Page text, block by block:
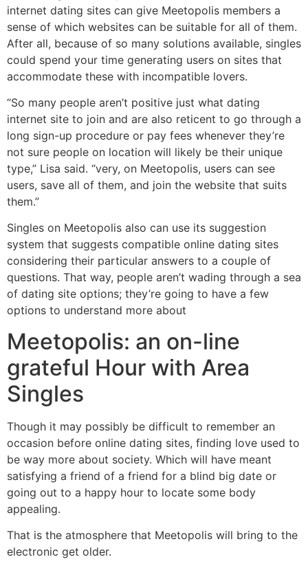
internet dating sites can give Meetopolis members a
sense of which websites can be suitable for all of them.
After all, because of so many solutions available, singles
could spend your time generating users on sites that
accommodate these with incompatible lovers.
“So many people aren’t positive just what dating
internet site to join and are also reticent to go through a
long sign-up procedure or pay fees whenever they’re
not sure people on location will likely be their unique
type,” Lisa said. “very, on Meetopolis, users can see
users, save all of them, and join the website that suits
them.”
Singles on Meetopolis also can use its suggestion
system that suggests compatible online dating sites
considering their particular answers to a couple of
questions. That way, people aren’t wading through a sea
of dating site options; they’re going to have a few
options to understand more about
Meetopolis: an on-line
grateful Hour with Area
Singles
Though it may possibly be difficult to remember an
occasion before online dating sites, finding love used to
be way more about society. Which will have meant
satisfying a friend of a friend for a blind big date or
going out to a happy hour to locate some body
appealing.
That is the atmosphere that Meetopolis will bring to the
electronic get older.